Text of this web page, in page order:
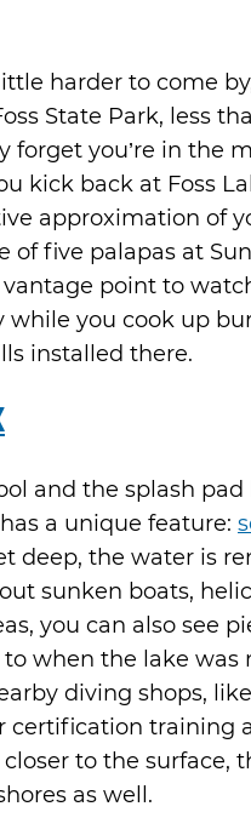
harder to come
State Park, less
forget you’re in the
kick back at Foss
approximation of
of five palapas at
point to
you cook up
installed there.
and the splash pad
a unique feature:
deep, the water is
sunken boats,
you can also see
when the lake was
diving shops, like
certification training
to the surface,
as well.